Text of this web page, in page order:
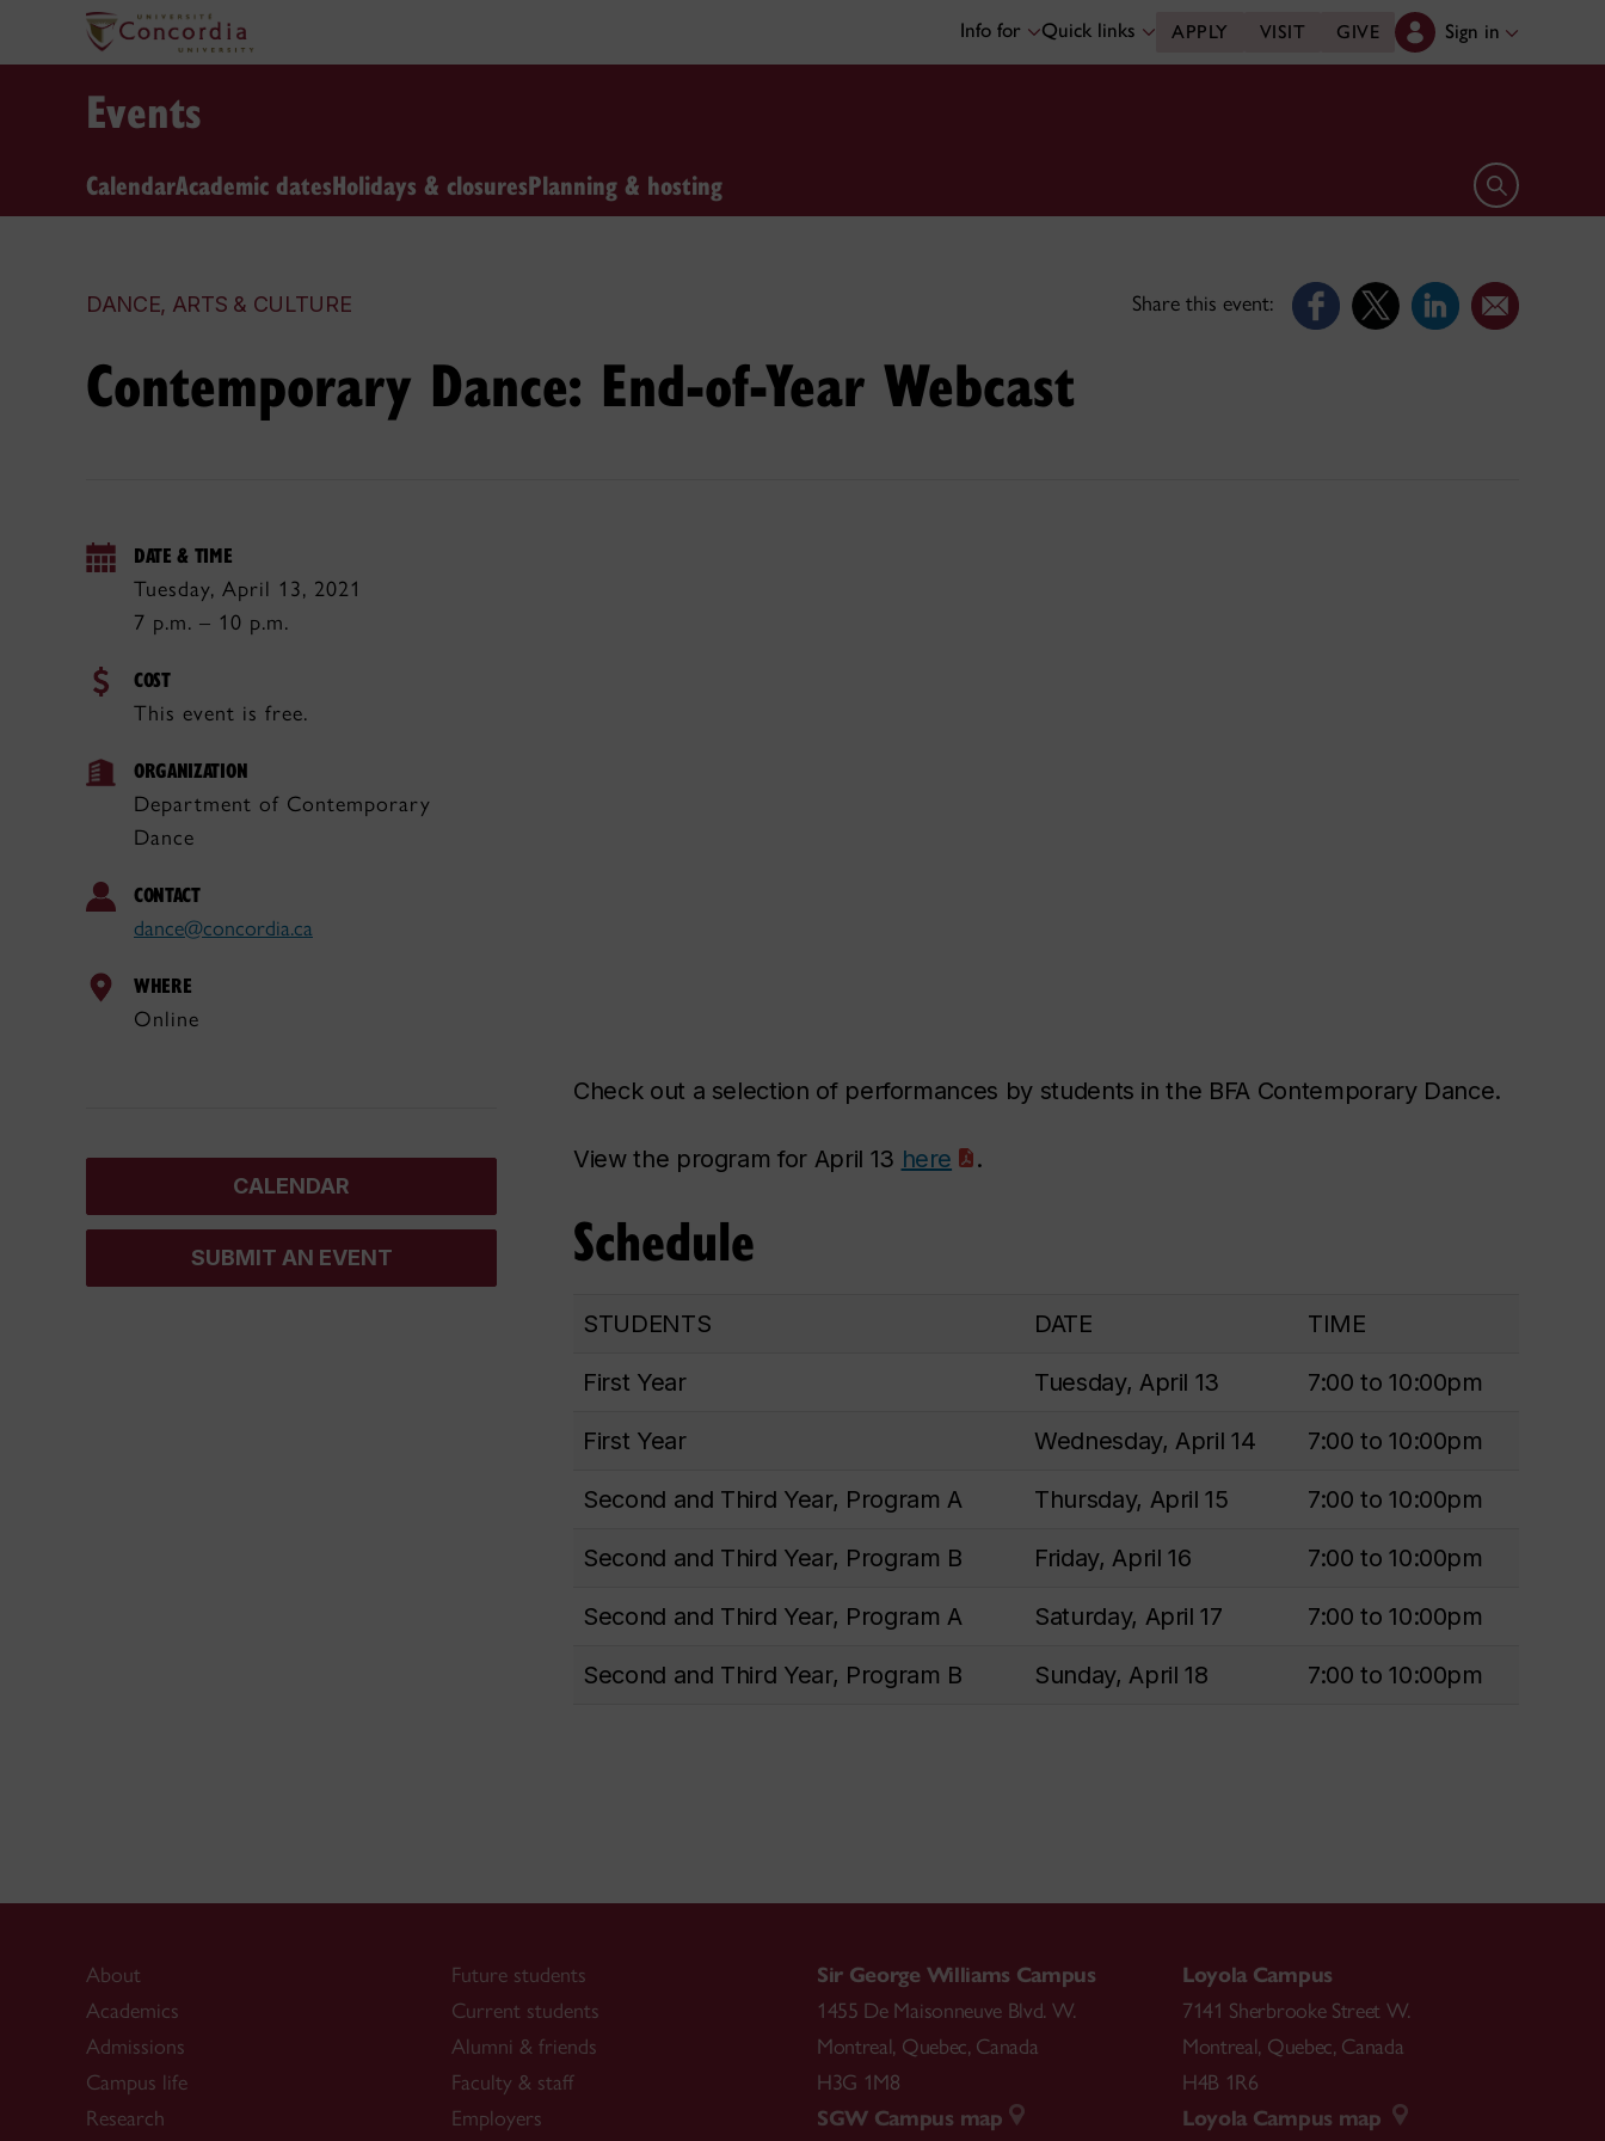
Info for Quick links APPLY VISIT GIVE Sign in
Events
CalendarAcademic datesHolidays & closuresPlanning & hosting Open search
DANCE, ARTS & CULTURE Share this event:
Contemporary Dance: End-of-Year Webcast
DATE & TIME
Tuesday, April 13, 2021
7 p.m. – 10 p.m.
COST
This event is free.
ORGANIZATION
Department of Contemporary
Dance
CONTACT
dance@concordia.ca
WHERE
Online
CALENDAR
SUBMIT AN EVENT
Check out a selection of performances by students in the BFA Contemporary Dance.
View the program for April 13 here .
Schedule
STUDENTS DATE TIME
First Year Tuesday, April 13 7:00 to 10:00pm
First Year Wednesday, April 14 7:00 to 10:00pm
Second and Third Year, Program A Thursday, April 15 7:00 to 10:00pm
Second and Third Year, Program B Friday, April 16 7:00 to 10:00pm
Second and Third Year, Program A Saturday, April 17 7:00 to 10:00pm
Second and Third Year, Program B Sunday, April 18 7:00 to 10:00pm
About
Academics
Admissions
Campus life
Research
Future students
Current students
Alumni & friends
Faculty & staff
Employers
Sir George Williams Campus
1455 De Maisonneuve Blvd. W.
Montreal, Quebec, Canada
H3G 1M8
SGW Campus map
Loyola Campus
7141 Sherbrooke Street W.
Montreal, Quebec, Canada
H4B 1R6
Loyola Campus map